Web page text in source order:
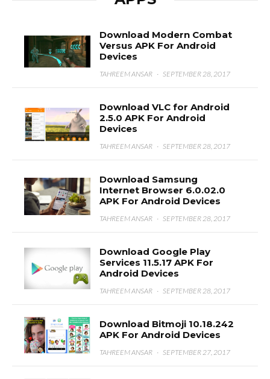
Download Modern Combat
Versus APK For Android
Devices
TAHREEM ANSAR · SEPTEMBER 28, 2017
Download VLC for Android
2.5.0 APK For Android
Devices
TAHREEM ANSAR · SEPTEMBER 28, 2017
Download Samsung
Internet Browser 6.0.02.0
APK For Android Devices
TAHREEM ANSAR · SEPTEMBER 28, 2017
Download Google Play
Services 11.5.17 APK For
Android Devices
TAHREEM ANSAR · SEPTEMBER 28, 2017
Download Bitmoji 10.18.242
APK For Android Devices
TAHREEM ANSAR · SEPTEMBER 27, 2017